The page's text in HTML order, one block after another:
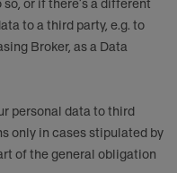
or if there’s a different
to a third party, e.g. to
Broker, as a Data
personal data to third
only in cases stipulated by
of the general obligation